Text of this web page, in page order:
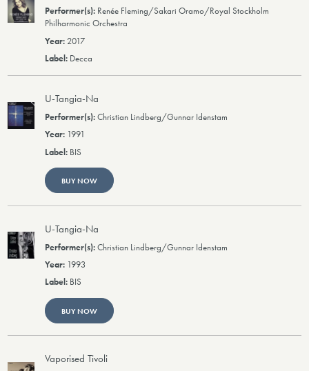
Renée Fleming/Sakari Oramo/Royal Stockholm
Philharmonic Orchestra
2017
Decca
U-Tangia-Na
Christian Lindberg/Gunnar Idenstam
1991
BIS
BUY NOW
U-Tangia-Na
Christian Lindberg/Gunnar Idenstam
1993
BIS
BUY NOW
Vaporised Tivoli